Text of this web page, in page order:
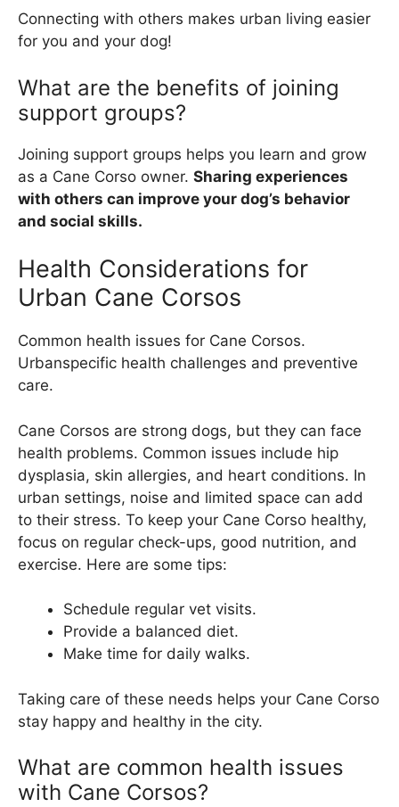
Connecting with others makes urban living easier
for you and your dog!
What are the benefits of joining
support groups?
Joining support groups helps you learn and grow
as a Cane Corso owner. Sharing experiences
with others can improve your dog’s behavior
and social skills.
Health Considerations for
Urban Cane Corsos
Common health issues for Cane Corsos.
Urbanspecific health challenges and preventive
care.
Cane Corsos are strong dogs, but they can face
health problems. Common issues include hip
dysplasia, skin allergies, and heart conditions. In
urban settings, noise and limited space can add
to their stress. To keep your Cane Corso healthy,
focus on regular check-ups, good nutrition, and
exercise. Here are some tips:
Schedule regular vet visits.
Provide a balanced diet.
Make time for daily walks.
Taking care of these needs helps your Cane Corso
stay happy and healthy in the city.
What are common health issues
with Cane Corsos?